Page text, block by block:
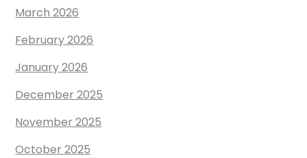
March 2026
February 2026
January 2026
December 2025
November 2025
October 2025